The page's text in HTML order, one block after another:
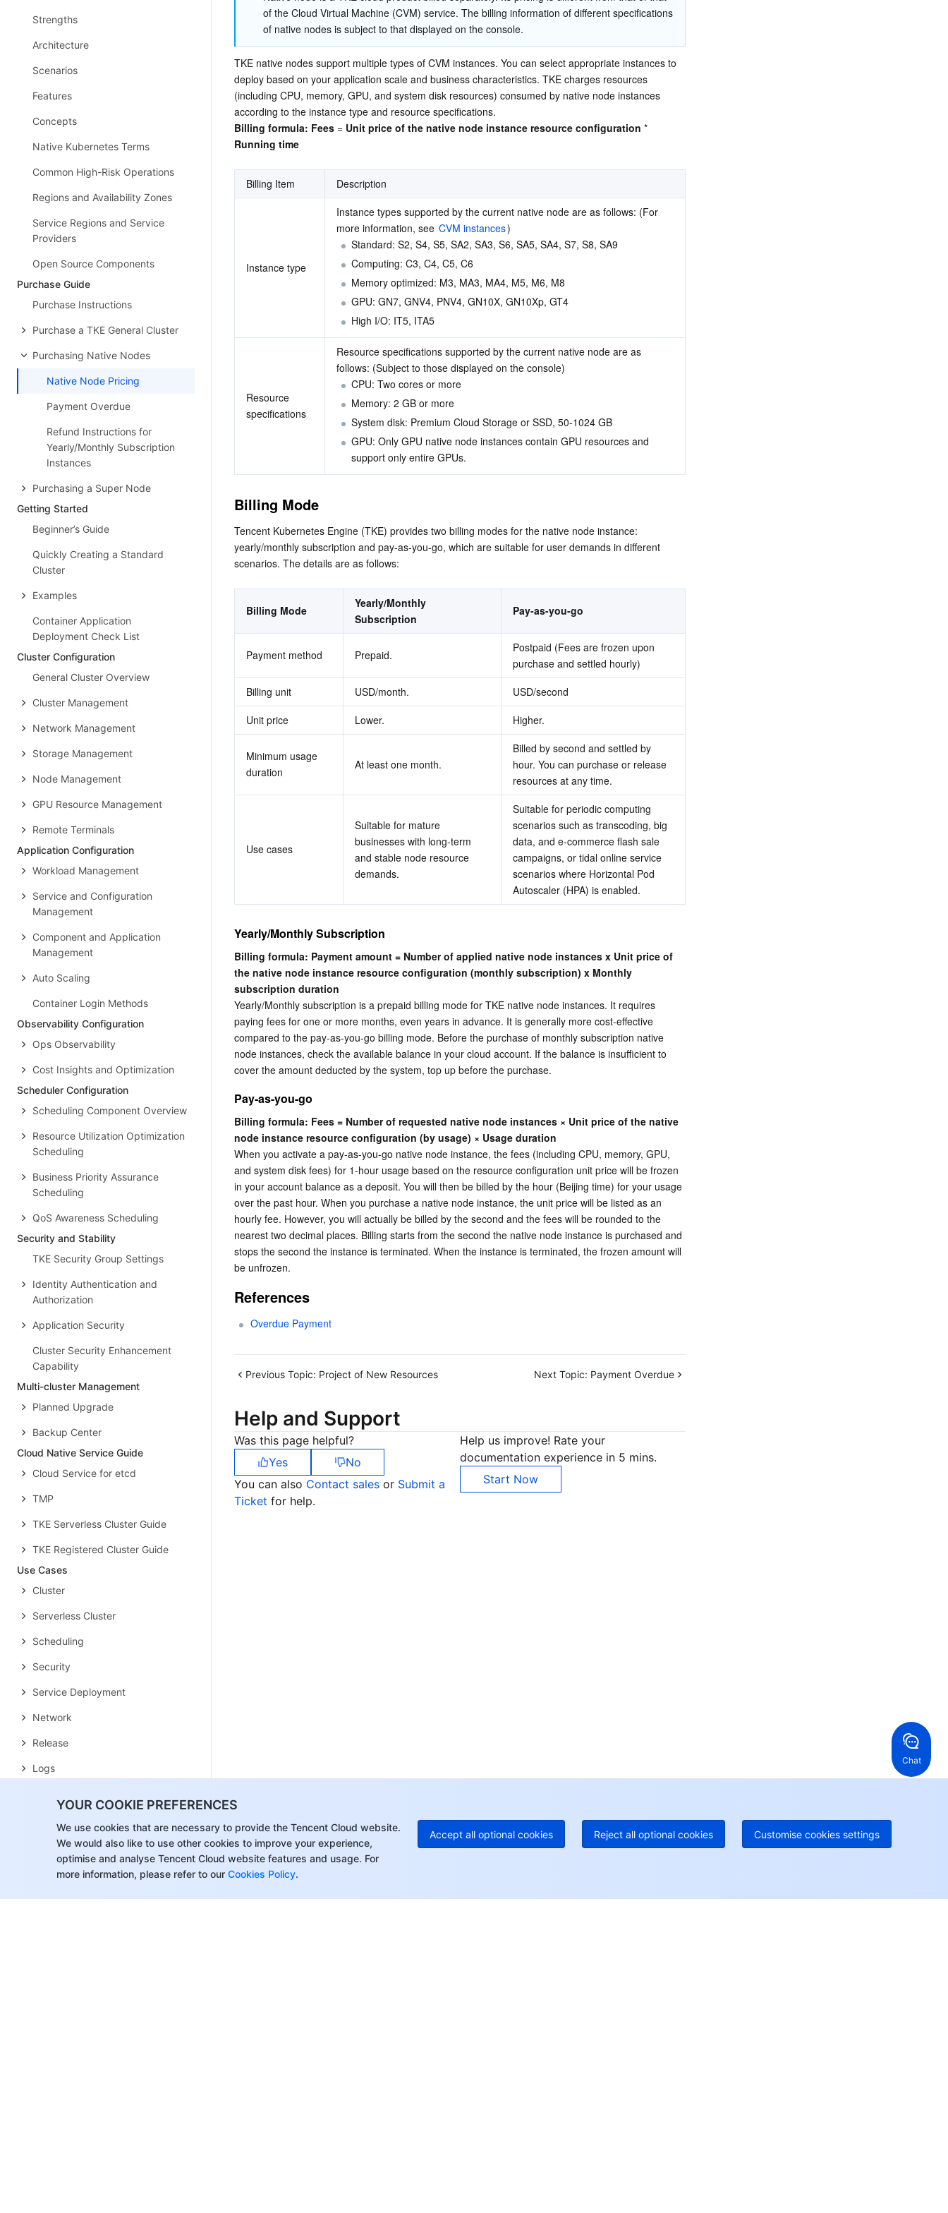
YOUR COOKIE PREFERENCES
We use cookies that are necessary to provide the Tencent Cloud website.
We would also like to use other cookies to improve your experience,
optimise and analyse Tencent Cloud website features and usage. For
more information, please refer to our Cookies Policy.
Accept all optional cookies Reject all optional cookies Customise cookies settings
Strengths
Architecture
Scenarios
Features
Concepts
Native Kubernetes Terms
Common High-Risk Operations
Regions and Availability Zones
Service Regions and Service
Providers
Open Source Components
Purchase Guide
Purchase Instructions
Purchase a TKE General Cluster
Purchasing Native Nodes
Native Node Pricing
Payment Overdue
Refund Instructions for
Yearly/Monthly Subscription
Instances
Purchasing a Super Node
Getting Started
Beginner’s Guide
Quickly Creating a Standard
Cluster
Examples
Container Application
Deployment Check List
Cluster Configuration
General Cluster Overview
Cluster Management
Network Management
Storage Management
Node Management
GPU Resource Management
Remote Terminals
Application Configuration
Workload Management
Service and Configuration
Management
Component and Application
Management
Auto Scaling
Container Login Methods
Observability Configuration
Ops Observability
Cost Insights and Optimization
Scheduler Configuration
Scheduling Component Overview
Resource Utilization Optimization
Scheduling
Business Priority Assurance
Scheduling
QoS Awareness Scheduling
Security and Stability
TKE Security Group Settings
Identity Authentication and
Authorization
Application Security
Cluster Security Enhancement
Capability
Multi-cluster Management
Planned Upgrade
Backup Center
Cloud Native Service Guide
Cloud Service for etcd
TMP
TKE Serverless Cluster Guide
TKE Registered Cluster Guide
Use Cases
Cluster
Serverless Cluster
Scheduling
Security
Service Deployment
Network
Release
Logs
Terraform
DevOps
of the Cloud Virtual Machine (CVM) service. The billing information of different specifications
of native nodes is subject to that displayed on the console.
TKE native nodes support multiple types of CVM instances. You can select appropriate instances to
deploy based on your application scale and business characteristics. TKE charges resources
(including CPU, memory, GPU, and system disk resources) consumed by native node instances
according to the instance type and resource specifications.
Billing formula: Fees = Unit price of the native node instance resource configuration
Running time
Billing Item Description
Instance type
Instance types supported by the current native node are as follows: (For
more information, see CVM instances)
Standard: S2, S4, S5, SA2, SA3, S6, SA5, SA4, S7, S8, SA9
Computing: C3, C4, C5, C6
Memory optimized: M3, MA3, MA4, M5, M6, M8
GPU: GN7, GNV4, PNV4, GN10X, GN10Xp, GT4
High I/O: IT5, ITA5
Resource
specifications
Resource specifications supported by the current native node are as
follows: (Subject to those displayed on the console)
CPU: Two cores or more
Memory: 2 GB or more
System disk: Premium Cloud Storage or SSD, 50-1024 GB
GPU: Only GPU native node instances contain GPU resources and
support only entire GPUs.
Billing Mode
Tencent Kubernetes Engine (TKE) provides two billing modes for the native node instance:
yearly/monthly subscription and pay-as-you-go, which are suitable for user demands in different
scenarios. The details are as follows:
Billing Mode
Yearly/Monthly
Subscription
Pay-as-you-go
Payment method Prepaid.
Postpaid (Fees are frozen upon
purchase and settled hourly)
Billing unit
USD/month.
USD/second
Unit price
Lower. Higher.
Minimum usage
duration
At least one month.
Billed by second and settled by
hour. You can purchase or release
resources at any time.
Use cases
Suitable for mature
businesses with long-term
and stable node resource
demands.
Suitable for periodic computing
scenarios such as transcoding, big
data, and e-commerce flash sale
campaigns, or tidal online service
scenarios where Horizontal Pod
Autoscaler (HPA) is enabled.
Yearly/Monthly Subscription
Billing formula: Payment amount = Number of applied native node instances x Unit price of
the native node instance resource configuration (monthly subscription) x Monthly
subscription duration
Yearly/Monthly subscription is a prepaid billing mode for TKE native node instances. It requires
paying fees for one or more months, even years in advance. It is generally more cost-effective
compared to the pay-as-you-go billing mode. Before the purchase of monthly subscription native
node instances, check the available balance in your cloud account. If the balance is insufficient to
cover the amount deducted by the system, top up before the purchase.
Pay-as-you-go
Billing formula: Fees = Number of requested native node instances × Unit price of the native
node instance resource configuration (by usage) × Usage duration
When you activate a pay-as-you-go native node instance, the fees (including CPU, memory, GPU,
and system disk fees) for 1-hour usage based on the resource configuration unit price will be frozen
in your account balance as a deposit. You will then be billed by the hour (Beijing time) for your usage
over the past hour. When you purchase a native node instance, the unit price will be listed as an
hourly fee. However, you will actually be billed by the second and the fees will be rounded to the
nearest two decimal places. Billing starts from the second the native node instance is purchased and
stops the second the instance is terminated. When the instance is terminated, the frozen amount will
be unfrozen.
References
Overdue Payment
Previous Topic: Project of New Resources Next Topic: Payment Overdue
Help and Support
Was this page helpful?
Yes
No
You can also Contact sales or Submit a
Ticket for help.
Help us improve! Rate your
documentation experience in 5 mins.
Start Now
Chat
EdgeOne hotline
Paid